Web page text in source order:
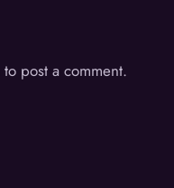
to post a comment.